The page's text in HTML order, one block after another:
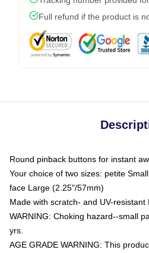
Full refund if the product is
Round pinback buttons for instant
Your choice of two sizes: petite
face Large (2.25"/57mm)
Made with scratch- and UV-resistant
WARNING: Choking hazard--small
yrs.
AGE GRADE WARNING: This